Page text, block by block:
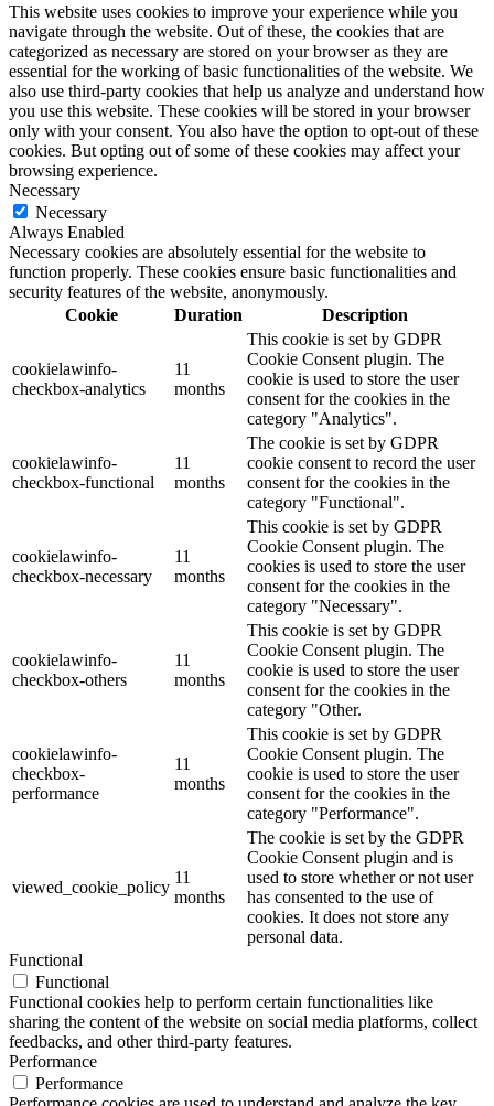
This website uses cookies to improve your experience while you
navigate through the website. Out of these, the cookies that are
categorized as necessary are stored on your browser as they are
essential for the working of basic functionalities of the website. We
also use third-party cookies that help us analyze and understand how
you use this website. These cookies will be stored in your browser
only with your consent. You also have the option to opt-out of these
cookies. But opting out of some of these cookies may affect your
browsing experience.
Necessary
Necessary
Always Enabled
Necessary cookies are absolutely essential for the website to
function properly. These cookies ensure basic functionalities and
security features of the website, anonymously.
Cookie
Duration Description
cookielawinfo-
checkbox-analytics
11
months
This cookie is set by GDPR
Cookie Consent plugin. The
cookie is used to store the user
consent for the cookies in the
category "Analytics".
cookielawinfo-
checkbox-functional
11
months
The cookie is set by GDPR
cookie consent to record the user
consent for the cookies in the
category "Functional".
cookielawinfo-
checkbox-necessary
11
months
This cookie is set by GDPR
Cookie Consent plugin. The
cookies is used to store the user
consent for the cookies in the
category "Necessary".
cookielawinfo-
checkbox-others
11
months
This cookie is set by GDPR
Cookie Consent plugin. The
cookie is used to store the user
consent for the cookies in the
category "Other.
cookielawinfo-
checkbox-
performance
11
months
This cookie is set by GDPR
Cookie Consent plugin. The
cookie is used to store the user
consent for the cookies in the
category "Performance".
viewed_cookie_policy
11
months
The cookie is set by the GDPR
Cookie Consent plugin and is
used to store whether or not user
has consented to the use of
cookies. It does not store any
personal data.
Functional
Functional
Functional cookies help to perform certain functionalities like
sharing the content of the website on social media platforms, collect
feedbacks, and other third-party features.
Performance
Performance